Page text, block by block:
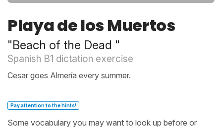
Playa de los Muertos
"Beach of the Dead "
Spanish B1 dictation exercise
Cesar goes Almería every summer.
Pay attention to the hints!
Some vocabulary you may want to look up before or